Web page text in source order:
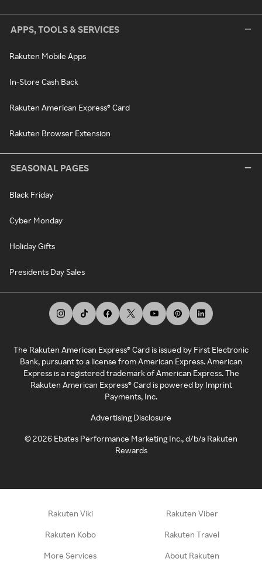
APPS, TOOLS & SERVICES
Rakuten Mobile Apps
In-Store Cash Back
Rakuten American Express® Card
Rakuten Browser Extension
SEASONAL PAGES
Black Friday
Cyber Monday
Holiday Gifts
Presidents Day Sales
The Rakuten American Express® Card is issued by First Electronic
Bank, pursuant to a license from American Express. American
Express is a registered trademark of American Express. The
Rakuten American Express® Card is powered by Imprint
Payments, Inc.
Advertising Disclosure
©2026 Ebates Performance Marketing Inc., d/b/a Rakuten
Rewards
Rakuten Viki Rakuten Viber
Rakuten Kobo Rakuten Travel
More Services About Rakuten